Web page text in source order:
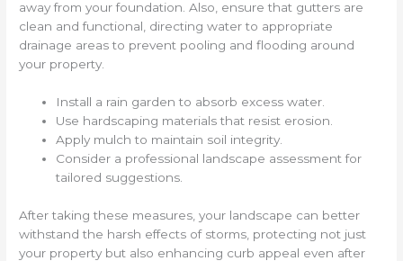
away from your foundation. Also, ensure that gutters are
clean and functional, directing water to appropriate
drainage areas to prevent pooling and flooding around
your property.
Install a rain garden to absorb excess water.
Use hardscaping materials that resist erosion.
Apply mulch to maintain soil integrity.
Consider a professional landscape assessment for
tailored suggestions.
After taking these measures, your landscape can better
withstand the harsh effects of storms, protecting not just
your property but also enhancing curb appeal even after